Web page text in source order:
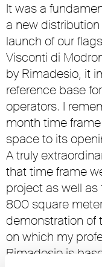
It was a
a new
launch of our
Visconti di
by Rimadesio, it
reference base
operators. I
month time
space to its
A truly
that time frame
project as well
800 square
demonstration of
on which my
Rimadesio is